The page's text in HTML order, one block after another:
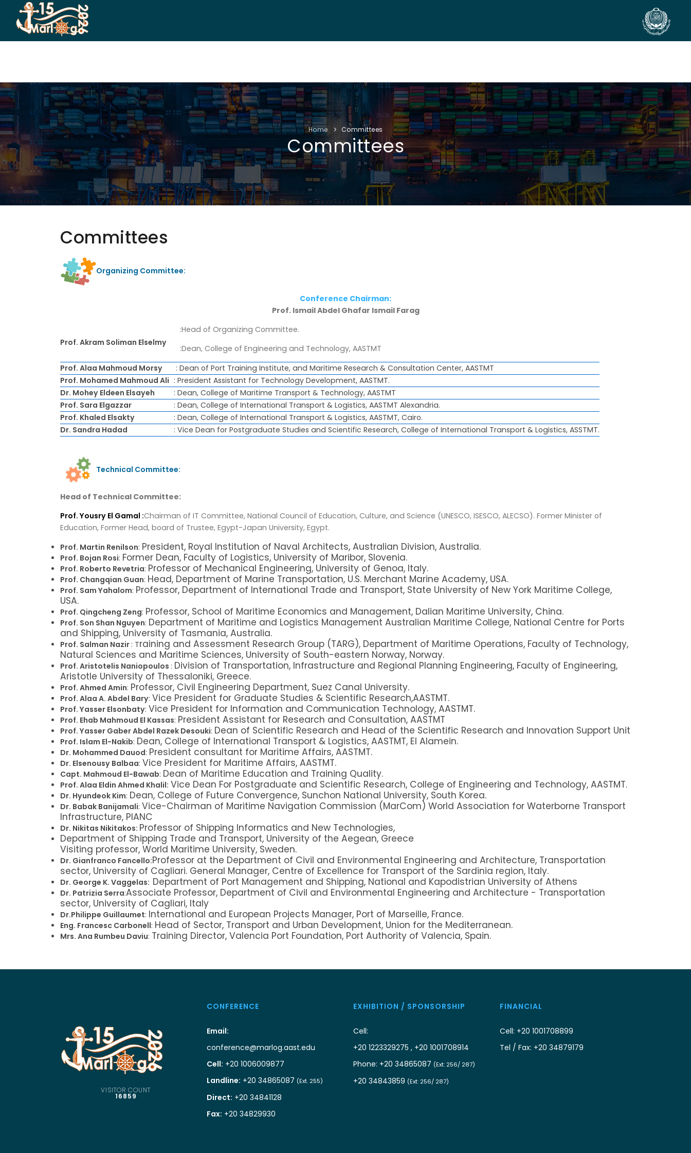
Home Committees
Committees
Committees
Organizing Committee:
Conference Chairman:
Prof. Ismail Abdel Ghafar Ismail Farag
Prof. Akram Soliman Elselmy
:Head of Organizing Committee.
:Dean, College of Engineering and Technology, AASTMT
Prof. Alaa Mahmoud Morsy
: Dean of Port Training Institute, and Maritime Research & Consultation Center, AASTMT
Prof. Mohamed Mahmoud Ali : President Assistant for Technology Development, AASTMT.
Dr. Mohey Eldeen Elsayeh
: Dean, College of Maritime Transport & Technology, AASTMT
Prof. Sara Elgazzar
: Dean, College of International Transport & Logistics, AASTMT Alexandria.
Prof. Khaled Elsakty
: Dean, College of International Transport & Logistics, AASTMT, Cairo.
Dr. Sandra Hadad
: Vice Dean for Postgraduate Studies and Scientific Research, College of International Transport & Logistics, ASSTMT.
Technical Committee:
Head of Technical Committee:
Prof. Yousry El Gamal :Chairman of IT Committee, National Council of Education, Culture, and Science (UNESCO, ISESCO, ALECSO). Former Minister of
Education, Former Head, board of Trustee, Egypt-Japan University, Egypt.
Prof. Martin Renilson: President, Royal Institution of Naval Architects, Australian Division, Australia.
Prof. Bojan Rosi: Former Dean, Faculty of Logistics, University of Maribor, Slovenia.
Prof. Roberto Revetria: Professor of Mechanical Engineering, University of Genoa, Italy.
Prof. Changqian Guan: Head, Department of Marine Transportation, U.S. Merchant Marine Academy, USA.
Prof. Sam Yahalom: Professor, Department of International Trade and Transport, State University of New York Maritime College,
USA.
Prof. Qingcheng Zeng: Professor, School of Maritime Economics and Management, Dalian Maritime University, China.
Prof. Son Shan Nguyen: Department of Maritime and Logistics Management Australian Maritime College, National Centre for Ports
and Shipping, University of Tasmania, Australia.
Prof. Salman Nazir : Training and Assessment Research Group (TARG), Department of Maritime Operations, Faculty of Technology,
Natural Sciences and Maritime Sciences, University of South-eastern Norway, Norway.
Prof. Aristotelis Naniopoulos : Division of Transportation, Infrastructure and Regional Planning Engineering, Faculty of Engineering,
Aristotle University of Thessaloniki, Greece.
Prof. Ahmed Amin: Professor, Civil Engineering Department, Suez Canal University.
Prof. Alaa A. Abdel Bary: Vice President for Graduate Studies & Scientific Research,AASTMT.
Prof. Yasser Elsonbaty: Vice President for Information and Communication Technology, AASTMT.
Prof. Ehab Mahmoud El Kassas: President Assistant for Research and Consultation, AASTMT
Prof. Yasser Gaber Abdel Razek Desouki: Dean of Scientific Research and Head of the Scientific Research and Innovation Support Unit
Prof. Islam El-Nakib: Dean, College of International Transport & Logistics, AASTMT, El Alamein.
Dr. Mohammed Dauod: President consultant for Maritime Affairs, AASTMT.
Dr. Elsenousy Balbaa: Vice President for Maritime Affairs, AASTMT.
Capt. Mahmoud El-Bawab: Dean of Maritime Education and Training Quality.
Prof. Alaa Eldin Ahmed Khalil: Vice Dean For Postgraduate and Scientific Research, College of Engineering and Technology, AASTMT.
Dr. Hyundeok Kim: Dean, College of Future Convergence, Sunchon National University, South Korea.
Dr. Babak Banijamali: Vice-Chairman of Maritime Navigation Commission (MarCom) World Association for Waterborne Transport
Infrastructure, PIANC
Dr. Nikitas Nikitakos: Professor of Shipping Informatics and New Technologies,
Department of Shipping Trade and Transport, University of the Aegean, Greece
Visiting professor, World Maritime University, Sweden.
Dr. Gianfranco Fancello:Professor at the Department of Civil and Environmental Engineering and Architecture, Transportation
sector, University of Cagliari. General Manager, Centre of Excellence for Transport of the Sardinia region, Italy.
Dr. George K. Vaggelas: Department of Port Management and Shipping, National and Kapodistrian University of Athens
Dr. Patrizia Serra:Associate Professor, Department of Civil and Environmental Engineering and Architecture - Transportation
sector, University of Cagliari, Italy
Dr.Philippe Guillaumet: International and European Projects Manager, Port of Marseille, France.
Eng. Francesc Carbonell: Head of Sector, Transport and Urban Development, Union for the Mediterranean.
Mrs. Ana Rumbeu Daviu: Training Director, Valencia Port Foundation, Port Authority of Valencia, Spain.
VISITOR COUNT
16859
CONFERENCE
Email:
conference@marlog.aast.edu
Cell: +20 1006009877
Landline: +20 34865087 (Ext. 255)
Direct: +20 34841128
Fax: +20 34829930
EXHIBITION / SPONSORSHIP
Cell:
+20 1223329275 , +20 1001708914
Phone: +20 34865087 (Ext: 256/ 287)
+20 34843859 (Ext: 256/ 287)
FINANCIAL
Cell: +20 1001708899
Tel / Fax: +20 34879179